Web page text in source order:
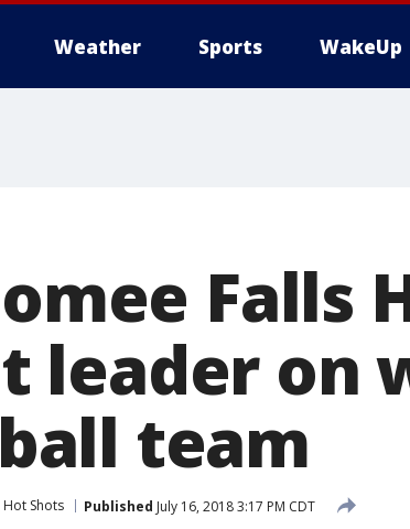
Weather Sports WakeUp
Falls
leader on
team
Hot Shots Published July 16, 2018 3:17 PM CDT